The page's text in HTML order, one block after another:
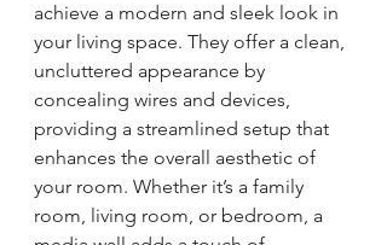
achieve a modern and sleek look in
your living space. They offer a clean,
uncluttered appearance by
concealing wires and devices,
providing a streamlined setup that
enhances the overall aesthetic of
your room. Whether it’s a family
room, living room, or bedroom, a